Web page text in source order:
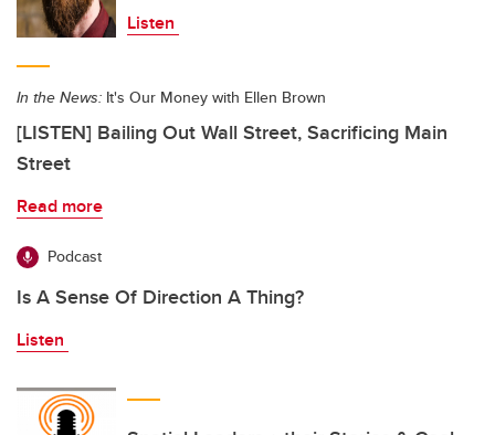
Listen
In the News: It's Our Money with Ellen Brown
[LISTEN] Bailing Out Wall Street, Sacrificing Main
Street
Read more
Podcast
Is A Sense Of Direction A Thing?
Listen